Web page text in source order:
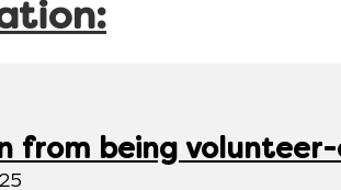
from being